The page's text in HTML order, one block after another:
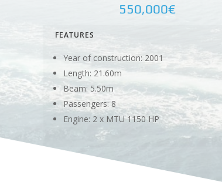
550,000€
FEATURES
Year of construction: 2001
Length: 21.60m
Beam: 5.50m
Passengers: 8
Engine: 2 x MTU 1150 HP